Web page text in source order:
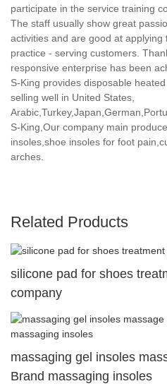
participate in the service training
The staff usually show great
activities and are good at
practice - serving customers.
responsive enterprise has been
S-King provides disposable
selling well in United States,
S-King,Our company main
insoles,shoe insoles for foot
arches.
Related Products
silicone pad for shoes
company
massaging gel insoles
Brand massaging insoles